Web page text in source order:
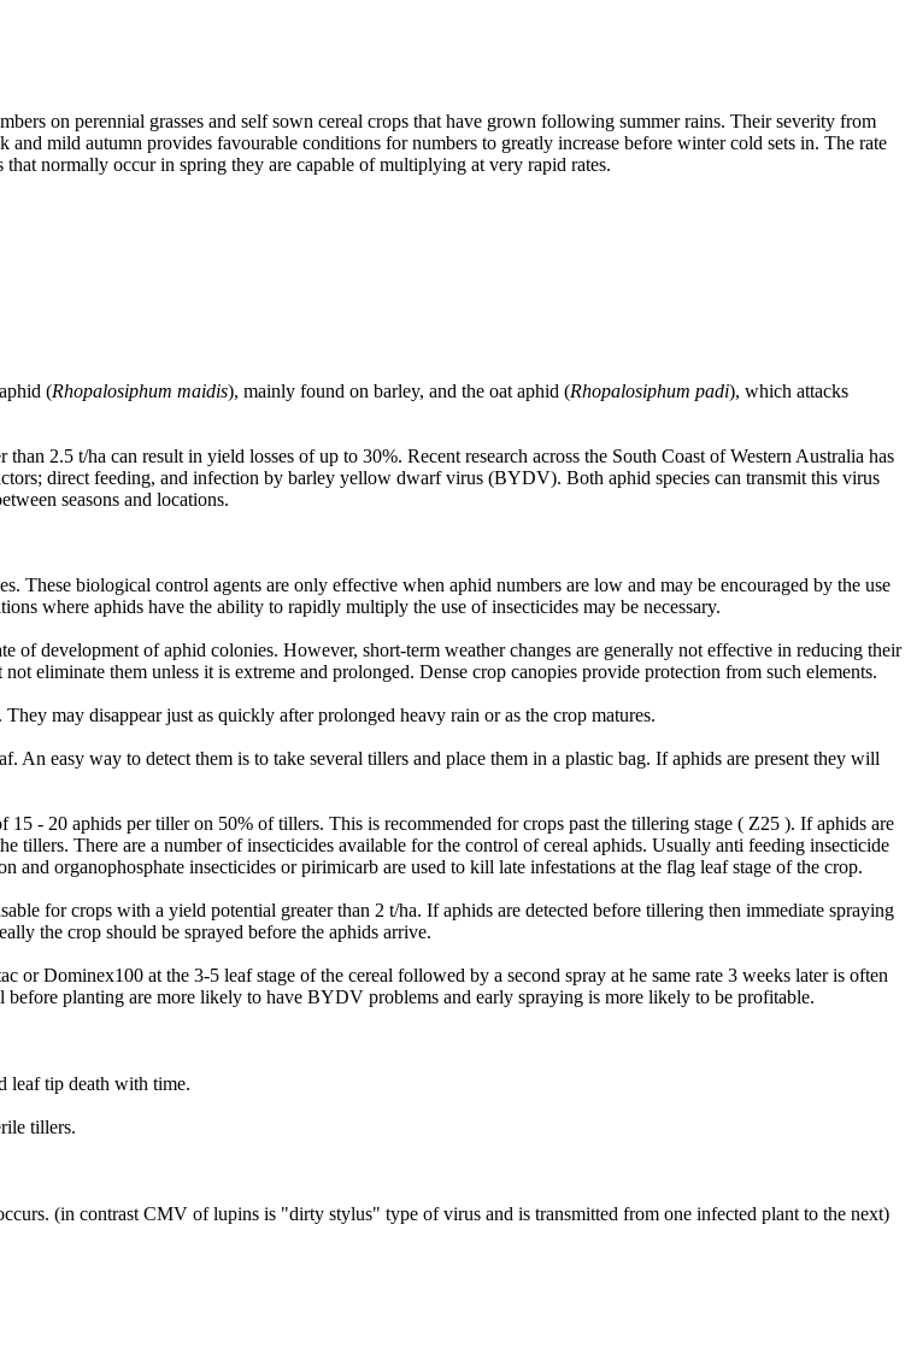
on perennial grasses and self sown cereal crops that have grown following summer rains. Their severity from
mild autumn provides favourable conditions for numbers to greatly increase before winter cold sets in. The rate
normally occur in spring they are capable of multiplying at very rapid rates.
(Rhopalosiphum maidis), mainly found on barley, and the oat aphid (Rhopalosiphum padi), which attacks
2.5 t/ha can result in yield losses of up to 30%. Recent research across the South Coast of Western Australia has
direct feeding, and infection by barley yellow dwarf virus (BYDV). Both aphid species can transmit this virus
seasons and locations.
These biological control agents are only effective when aphid numbers are low and may be encouraged by the use
where aphids have the ability to rapidly multiply the use of insecticides may be necessary.
development of aphid colonies. However, short-term weather changes are generally not effective in reducing their
eliminate them unless it is extreme and prolonged. Dense crop canopies provide protection from such elements.
may disappear just as quickly after prolonged heavy rain or as the crop matures.
easy way to detect them is to take several tillers and place them in a plastic bag. If aphids are present they will
- 20 aphids per tiller on 50% of tillers. This is recommended for crops past the tillering stage ( Z25 ). If aphids are
tillers. There are a number of insecticides available for the control of cereal aphids. Usually anti feeding insecticide
organophosphate insecticides or pirimicarb are used to kill late infestations at the flag leaf stage of the crop.
for crops with a yield potential greater than 2 t/ha. If aphids are detected before tillering then immediate spraying
the crop should be sprayed before the aphids arrive.
Dominex100 at the 3-5 leaf stage of the cereal followed by a second spray at he same rate 3 weeks later is often
planting are more likely to have BYDV problems and early spraying is more likely to be profitable.
leaf tip death with time.
tillers.
(in contrast CMV of lupins is "dirty stylus" type of virus and is transmitted from one infected plant to the next)